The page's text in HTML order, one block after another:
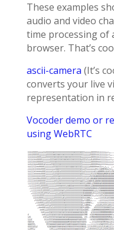
These examples
audio and video
time processing of
browser. That’s
ascii-camera (It’s
converts your live
representation in
Vocoder demo or
using WebRTC